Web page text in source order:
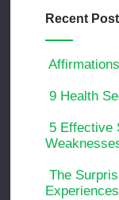
Recent
9 Health
5 Effective
The